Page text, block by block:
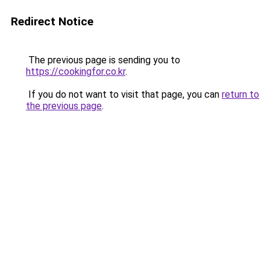
Redirect Notice
The previous page is sending you to
https://cookingfor.co.kr.
If you do not want to visit that page, you can return to
the previous page.